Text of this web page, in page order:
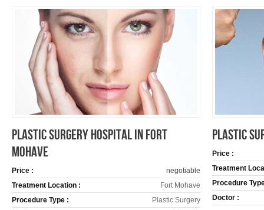
PLASTIC SURGERY HOSPITAL IN FORT
MOHAVE
Price :
negotiable
Treatment Location :
Fort Mohave
Procedure Type :
Plastic Surgery
PLASTIC
Price :
Treatment
Procedure
Doctor :